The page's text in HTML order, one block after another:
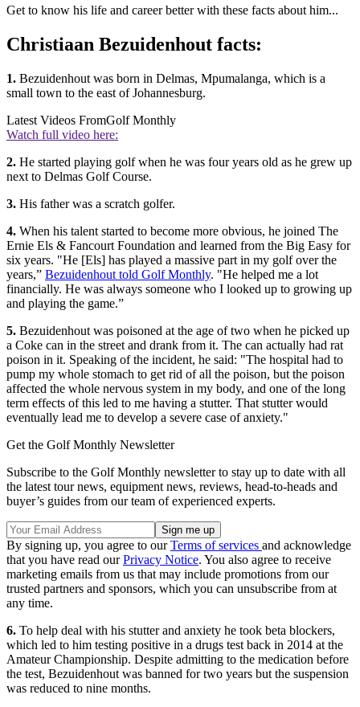
Get to know his life and career better with these facts about him...
Christiaan Bezuidenhout facts:
1. Bezuidenhout was born in Delmas, Mpumalanga, which is a
small town to the east of Johannesburg.
Latest Videos FromGolf Monthly
Watch full video here:
2. He started playing golf when he was four years old as he grew up
next to Delmas Golf Course.
3. His father was a scratch golfer.
4. When his talent started to become more obvious, he joined The
Ernie Els & Fancourt Foundation and learned from the Big Easy for
six years. "He [Els] has played a massive part in my golf over the
years,” Bezuidenhout told Golf Monthly. "He helped me a lot
financially. He was always someone who I looked up to growing up
and playing the game.”
5. Bezuidenhout was poisoned at the age of two when he picked up
a Coke can in the street and drank from it. The can actually had rat
poison in it. Speaking of the incident, he said: "The hospital had to
pump my whole stomach to get rid of all the poison, but the poison
affected the whole nervous system in my body, and one of the long
term effects of this led to me having a stutter. That stutter would
eventually lead me to develop a severe case of anxiety."
Get the Golf Monthly Newsletter
Subscribe to the Golf Monthly newsletter to stay up to date with all
the latest tour news, equipment news, reviews, head-to-heads and
buyer’s guides from our team of experienced experts.
By signing up, you agree to ourTerms of services and acknowledge
that you have read ourPrivacy Notice. You also agree to receive
marketing emails from us that may include promotions from our
trusted partners and sponsors, which you can unsubscribe from at
any time.
6. To help deal with his stutter and anxiety he took beta blockers,
which led to him testing positive in a drugs test back in 2014 at the
Amateur Championship. Despite admitting to the medication before
the test, Bezuidenhout was banned for two years but the suspension
was reduced to nine months.